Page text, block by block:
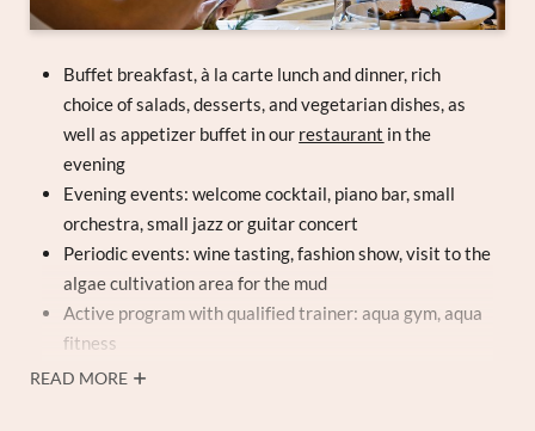
Buffet breakfast, à la carte lunch and dinner, rich
choice of salads, desserts, and vegetarian dishes, as
well as appetizer buffet in our restaurant in the
evening
Evening events: welcome cocktail, piano bar, small
orchestra, small jazz or guitar concert
Periodic events: wine tasting, fashion show, visit to the
algae cultivation area for the mud
Active program with qualified trainer: aqua gym, aqua
fitness
Entry to the
READ MORE